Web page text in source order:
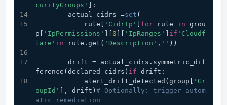
curityGroups'
]:
        actual_cidrs =
set (
            rule[
'CidrIp' for rule in grou
p[
'IpPermissions' 0 'IpRanges' if 'Cloudf
lare' in rule.get( 'Description' , '' ))
ference(declared_cidrs) if drift:
            alert_drift_detected(group[
'Gr
oupId'
], drift) # Optionally: trigger autom
atic remediation